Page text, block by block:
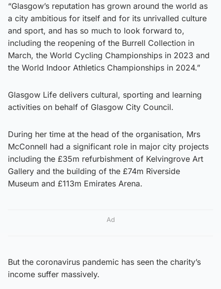
“Glasgow’s reputation has grown around the world as
a city ambitious for itself and for its unrivalled culture
and sport, and has so much to look forward to,
including the reopening of the Burrell Collection in
March, the World Cycling Championships in 2023 and
the World Indoor Athletics Championships in 2024.”
Glasgow Life delivers cultural, sporting and learning
activities on behalf of Glasgow City Council.
During her time at the head of the organisation, Mrs
McConnell had a significant role in major city projects
including the £35m refurbishment of Kelvingrove Art
Gallery and the building of the £74m Riverside
Museum and £113m Emirates Arena.
Ad
But the coronavirus pandemic has seen the charity’s
income suffer massively.